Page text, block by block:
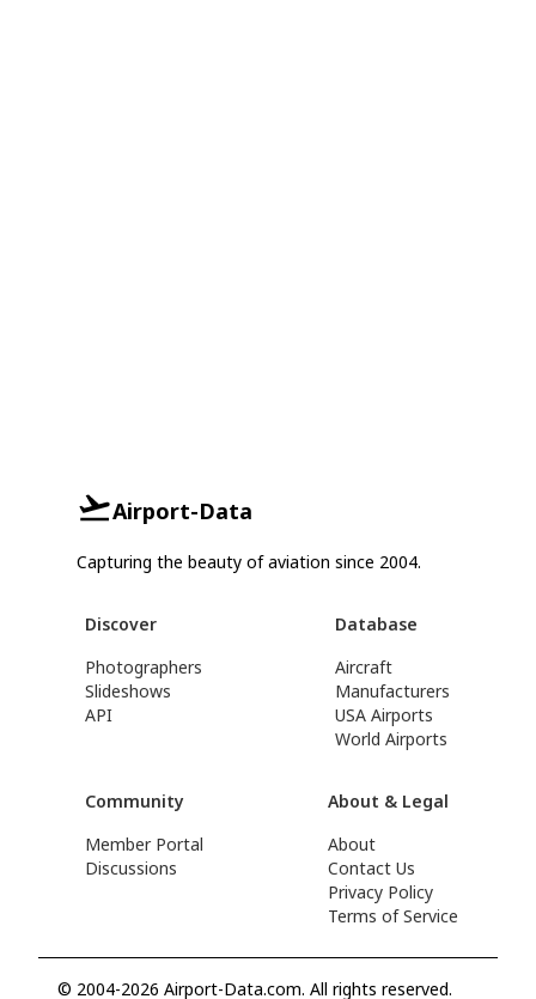
Airport-Data
Capturing the beauty of aviation since 2004.
Discover
Photographers
Slideshows
API
Database
Aircraft
Manufacturers
USA Airports
World Airports
Community
Member Portal
Discussions
About & Legal
About
Contact Us
Privacy Policy
Terms of Service
© 2004-2026 Airport-Data.com. All rights reserved.